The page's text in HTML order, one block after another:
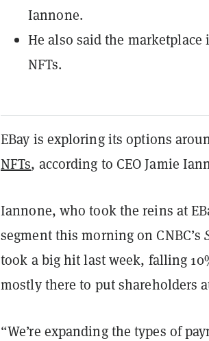
Iannone.
He also said the
NFTs.
EBay is exploring its options
NFTs, according to CEO Jamie
Iannone, who took the reins at
segment this morning on CNBC’s
took a big hit last week, falling
mostly there to put shareholders
“We’re expanding the types of